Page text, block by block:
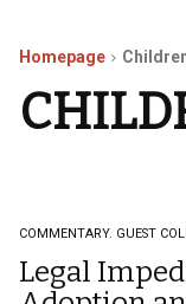
Homepage
COMMENTARY. GUEST
Legal